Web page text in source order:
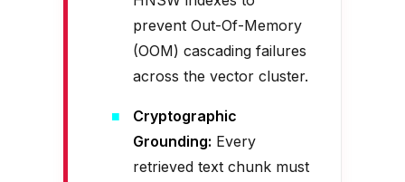
prevent Out-Of-Memory
(OOM) cascading failures
across the vector cluster.
Cryptographic
Grounding: Every
retrieved text chunk must